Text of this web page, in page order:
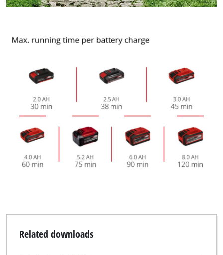
to trackers that are not disclosed to the
to the list of technologies used.
Related downloads